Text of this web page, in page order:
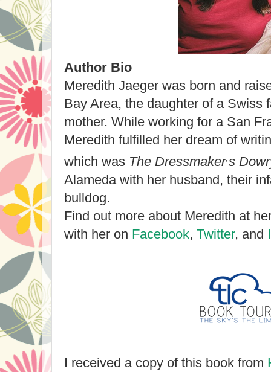
Author Bio
Meredith Jaeger was born and
Bay Area, the daughter of a Swiss
mother. While working for a San
Meredith fulfilled her dream of
which was The Dressmaker,s
Alameda with her husband, their
bulldog.
Find out more about Meredith at
with her on Facebook, Twitter, and
I received a copy of this book from